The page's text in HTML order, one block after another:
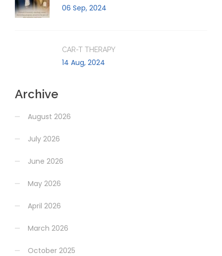
06 Sep, 2024
CAR-T THERAPY
14 Aug, 2024
Archive
August 2026
July 2026
June 2026
May 2026
April 2026
March 2026
October 2025